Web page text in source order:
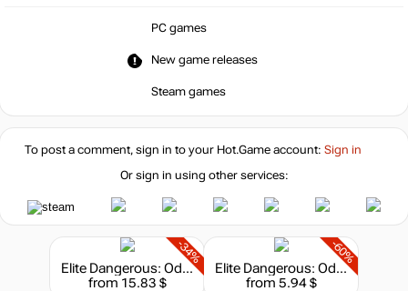
PC games
New game releases
Steam games
To post a comment, sign in to your Hot.Gameaccount: Sign in
Or sign in using other services:
-34%
Elite Dangerous: Odyssey - Deluxe Edition
from 15.83 $
-60%
Elite Dangerous: Odyssey
from 5.94 $